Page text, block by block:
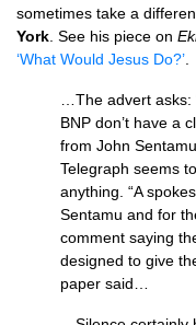
sometimes take a
York . See his piece on
‘What Would Jesus Do?’
…The advert
BNP don’t have a
from John
Telegraph seems
anything. “A
Sentamu and for
comment saying
designed to give
paper said…